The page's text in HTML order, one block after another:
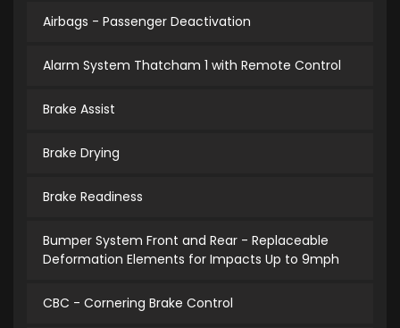
Airbags - Passenger Deactivation
Alarm System Thatcham 1 with Remote Control
Brake Assist
Brake Drying
Brake Readiness
Bumper System Front and Rear - Replaceable
Deformation Elements for Impacts Up to 9mph
CBC - Cornering Brake Control